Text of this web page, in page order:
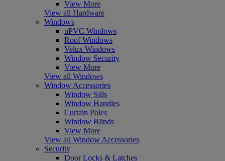
View More
View all Hardware
Windows
uPVC Windows
Roof Windows
Velux Windows
Window Security
View More
View all Windows
Window Accessories
Window Sills
Window Handles
Curtain Poles
Window Blinds
View More
View all Window Accessories
Security
Door Locks & Latches